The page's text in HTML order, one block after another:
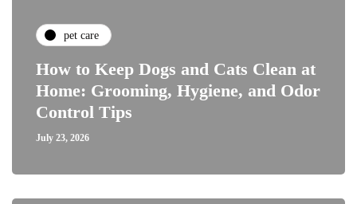
pet care
How to Keep Dogs and Cats Clean at
Home: Grooming, Hygiene, and Odor
Control Tips
July 23, 2026